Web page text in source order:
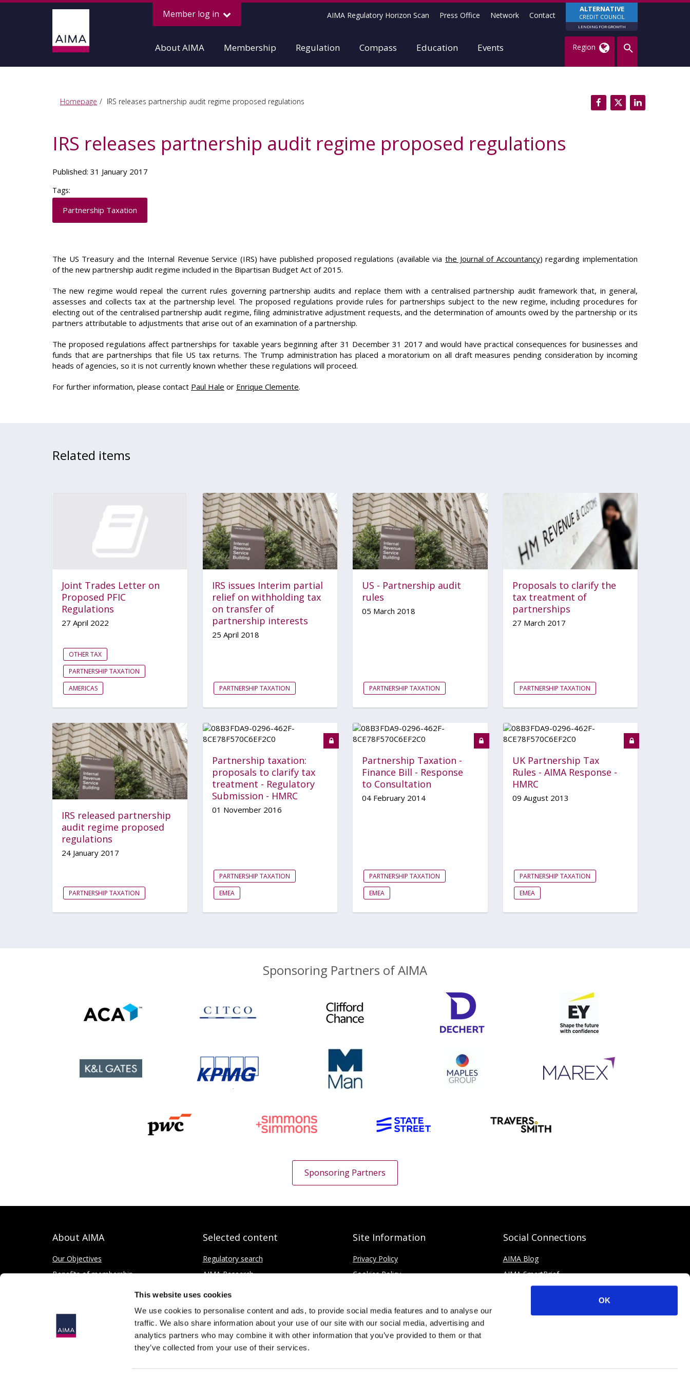
This website uses cookies
We use cookies to personalise content and ads, to provide social media features and to analyse our
traffic. We also share information about your use of our site with our social media, advertising and
analytics partners who may combine it with other information that you’ve provided to them or that
they’ve collected from your use of their services.
OK
Member log in ALTERNATIVE
CREDIT COUNCIL
LENDING FOR GROWTH
AIMA Regulatory Horizon Scan Press Office Network Contact
About AIMA Membership Regulation Compass Education Events Region
Homepage IRS releases partnership audit regime proposed regulations
IRS releases partnership audit regime proposed regulations
Published: 31 January 2017
Tags:
Partnership Taxation
The US Treasury and the Internal Revenue Service (IRS) have published proposed regulations (available via the Journal of Accountancy) regarding implementation
of the new partnership audit regime included in the Bipartisan Budget Act of 2015.
The new regime would repeal the current rules governing partnership audits and replace them with a centralised partnership audit framework that, in general,
assesses and collects tax at the partnership level. The proposed regulations provide rules for partnerships subject to the new regime, including procedures for
electing out of the centralised partnership audit regime, filing administrative adjustment requests, and the determination of amounts owed by the partnership or its
partners attributable to adjustments that arise out of an examination of a partnership.
The proposed regulations affect partnerships for taxable years beginning after 31 December 31 2017 and would have practical consequences for businesses and
funds that are partnerships that file US tax returns. The Trump administration has placed a moratorium on all draft measures pending consideration by incoming
heads of agencies, so it is not currently known whether these regulations will proceed.
For further information, please contact Paul Hale or Enrique Clemente.
Related items
Joint Trades Letter on
Proposed PFIC
Regulations
27 April 2022
OTHER TAX
PARTNERSHIP TAXATION
AMERICAS
IRS issues Interim partial
relief on withholding tax
on transfer of
partnership interests
25 April 2018
PARTNERSHIP TAXATION
US - Partnership audit
rules
05 March 2018
PARTNERSHIP TAXATION
Proposals to clarify the
tax treatment of
partnerships
27 March 2017
PARTNERSHIP TAXATION
IRS released partnership
audit regime proposed
regulations
24 January 2017
PARTNERSHIP TAXATION
Partnership taxation:
proposals to clarify tax
treatment - Regulatory
Submission - HMRC
01 November 2016
PARTNERSHIP TAXATION
EMEA
Partnership Taxation -
Finance Bill - Response
to Consultation
04 February 2014
PARTNERSHIP TAXATION
EMEA
UK Partnership Tax
Rules - AIMA Response -
HMRC
09 August 2013
PARTNERSHIP TAXATION
EMEA
Sponsoring Partners of AIMA
Sponsoring Partners
About AIMA
Our Objectives
Benefits of membership
Selected content
Regulatory search
AIMA Research
Site Information
Privacy Policy
Cookies Policy
Social Connections
AIMA Blog
AIMA SmartBrief